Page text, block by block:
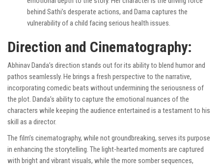
behind Sathi’s desperate actions, and Dama captures the
vulnerability of a child facing serious health issues.
Direction and Cinematography:
Abhinav Danda’s direction stands out for its ability to blend humor and
pathos seamlessly. He brings a fresh perspective to the narrative,
incorporating comedic beats without undermining the seriousness of
the plot. Danda’s ability to capture the emotional nuances of the
characters while keeping the audience entertained is a testament to his
skill as a director.
The film’s cinematography, while not groundbreaking, serves its purpose
in enhancing the storytelling. The light-hearted moments are captured
with bright and vibrant visuals, while the more somber sequences,